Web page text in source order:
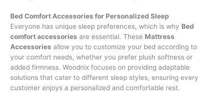
Bed Comfort Accessories for Personalized Sleep
Everyone has unique sleep preferences, which is why Bed
comfort accessories are essential. These Mattress
Accessories allow you to customize your bed according to
your comfort needs, whether you prefer plush softness or
added firmness. Woodnix focuses on providing adaptable
solutions that cater to different sleep styles, ensuring every
customer enjoys a personalized and comfortable rest.